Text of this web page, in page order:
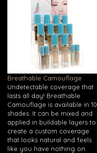
Breathable Camouflage
Undetectable coverage that
lasts all day! Breathable
Camouflage is available in 10
shades. It can be mixed and
applied in buildable layers to
create a custom coverage
that looks natural and feels
like you have nothing on.